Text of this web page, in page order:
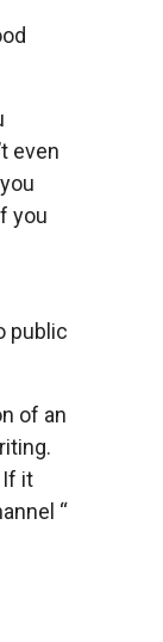
even
you
public
of an
If it
“